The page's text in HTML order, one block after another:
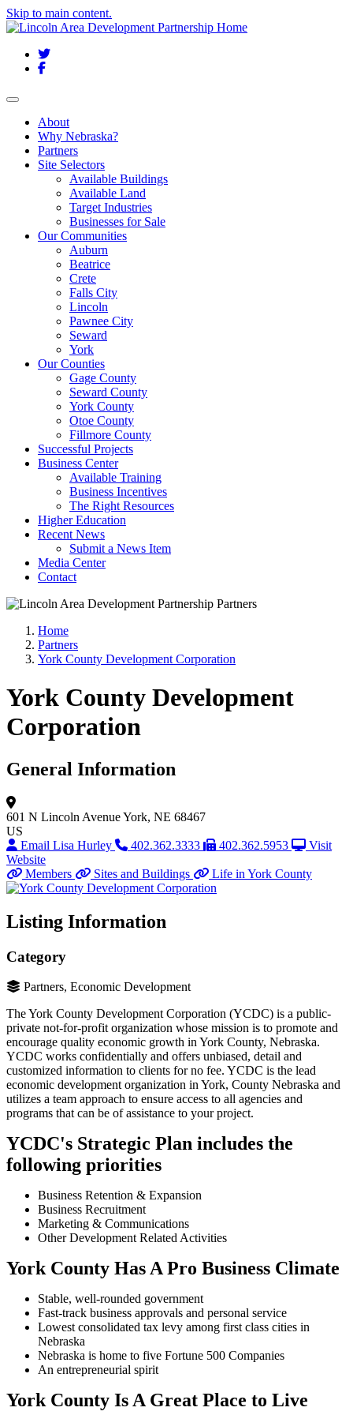
Skip to main content.
Twitter
Facebook
Toggle navigation
About
Why Nebraska?
Partners
Site Selectors
Available Buildings
Available Land
Target Industries
Businesses for Sale
Our Communities
Auburn
Beatrice
Crete
Falls City
Lincoln
Pawnee City
Seward
York
Our Counties
Gage County
Seward County
York County
Otoe County
Fillmore County
Successful Projects
Business Center
Available Training
Business Incentives
The Right Resources
Higher Education
Recent News
Submit a News Item
Media Center
Contact
Home
Partners
York County Development Corporation
York County Development
Corporation
General Information
601 N Lincoln AvenueYork, NE 68467
US
Email Lisa Hurley
402.362.3333 402.362.5953
Visit
Website
Members
Sites and Buildings Life in York County
Listing Information
Category
Partners, Economic Development
The York County Development Corporation (YCDC) is a public-
private not-for-profit organization whose mission is to promote and
encourage quality economic growth in York County, Nebraska.
YCDC works confidentially and offers unbiased, detail and
customized information to clients for no fee. YCDC is the lead
economic development organization in York, County Nebraska and
utilizes a team approach to ensure access to all agencies and
programs that can be of assistance to your project.
YCDC's Strategic Plan includes the
following priorities
Business Retention & Expansion
Business Recruitment
Marketing & Communications
Other Development Related Activities
York County Has A Pro Business Climate
Stable, well-rounded government
Fast-track business approvals and personal service
Lowest consolidated tax levy among first class cities in
Nebraska
Nebraska is home to five Fortune 500 Companies
An entrepreneurial spirit
York County Is A Great Place to Live